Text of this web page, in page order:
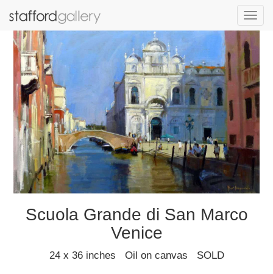
Scuola Grande di San Marco
Venice
24 x 36 inches Oil on canvas SOLD